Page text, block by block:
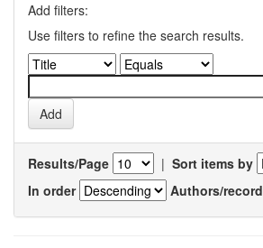
Add filters:
Use filters to refine the search results.
Results/Page | Sort items by
In order
Authors/record